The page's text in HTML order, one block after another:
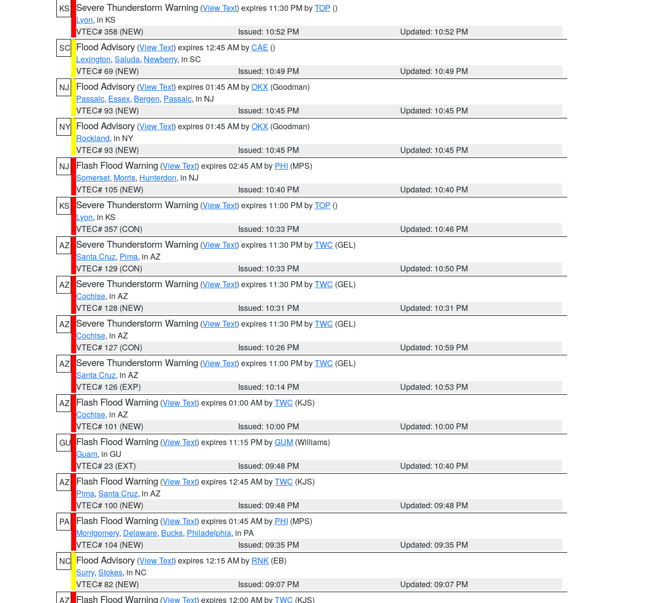
KS
Severe Thunderstorm Warning (View Text) expires 11:30 PM byTOP ()
Lyon, in KS
VTEC# 358 (NEW)
Issued: 10:52 PM
Updated: 10:52 PM
SC Flood Advisory (View Text) expires 12:45 AM byCAE ()
Lexington, Saluda, Newberry, in SC
VTEC# 69 (NEW)
Issued: 10:49 PM
Updated: 10:49 PM
NJ
Flood Advisory (View Text) expires 01:45 AM byOKX (Goodman)
Passaic, Essex, Bergen, Passaic, in NJ
VTEC# 93 (NEW)
Issued: 10:45 PM
Updated: 10:45 PM
NY Flood Advisory (View Text) expires 01:45 AM byOKX (Goodman)
Rockland, in NY
VTEC# 93 (NEW)
Issued: 10:45 PM
Updated: 10:45 PM
NJ
Flash Flood Warning (View Text) expires 02:45 AM by PHI (MPS)
Somerset, Morris, Hunterdon, in NJ
VTEC# 105 (NEW)
Issued: 10:40 PM
Updated: 10:40 PM
KS
Severe Thunderstorm Warning (View Text) expires 11:00 PM byTOP ()
Lyon, in KS
VTEC# 357 (CON)
Issued: 10:33 PM
Updated: 10:46 PM
AZ
Severe Thunderstorm Warning (View Text) expires 11:30 PM byTWC (GEL)
Santa Cruz, Pima, in AZ
VTEC# 129 (CON)
Issued: 10:33 PM
Updated: 10:50 PM
AZ
Severe Thunderstorm Warning (View Text) expires 11:30 PM byTWC (GEL)
Cochise, in AZ
VTEC# 128 (NEW)
Issued: 10:31 PM
Updated: 10:31 PM
AZ
Severe Thunderstorm Warning (View Text) expires 11:30 PM byTWC (GEL)
Cochise, in AZ
VTEC# 127 (CON)
Issued: 10:26 PM
Updated: 10:59 PM
AZ
Severe Thunderstorm Warning (View Text) expires 11:00 PM byTWC (GEL)
Santa Cruz, in AZ
VTEC# 126 (EXP)
Issued: 10:14 PM
Updated: 10:53 PM
AZ
Flash Flood Warning (View Text) expires 01:00 AM byTWC (KJS)
Cochise, in AZ
VTEC# 101 (NEW)
Issued: 10:00 PM
Updated: 10:00 PM
GU Flash Flood Warning (View Text) expires 11:15 PM byGUM (Williams)
Guam, in GU
VTEC# 23 (EXT)
Issued: 09:48 PM
Updated: 10:40 PM
AZ
Flash Flood Warning (View Text) expires 12:45 AM byTWC (KJS)
Pima, Santa Cruz, in AZ
VTEC# 100 (NEW)
Issued: 09:48 PM
Updated: 09:48 PM
PA
Flash Flood Warning (View Text) expires 01:45 AM by PHI (MPS)
Montgomery, Delaware, Bucks, Philadelphia, in PA
VTEC# 104 (NEW)
Issued: 09:35 PM
Updated: 09:35 PM
NC Flood Advisory (View Text) expires 12:15 AM by RNK (EB)
Surry, Stokes, in NC
VTEC# 82 (NEW)
Issued: 09:07 PM
Updated: 09:07 PM
AZ
Flash Flood Warning (View Text) expires 12:00 AM byTWC (KJS)